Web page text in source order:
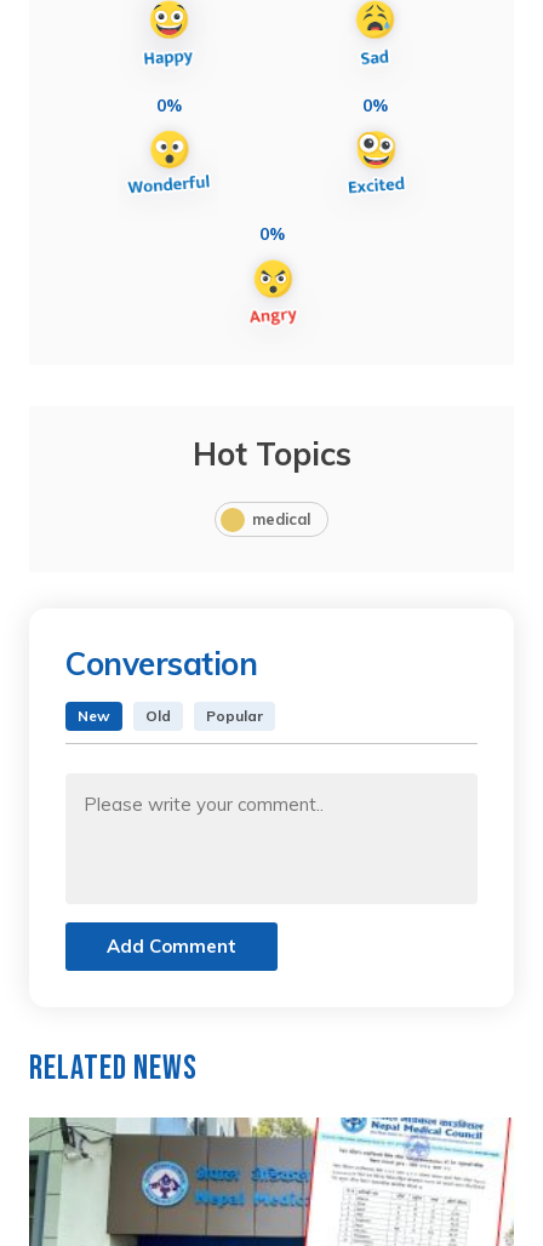
0% 0%
0%
Hot Topics
medical
Conversation
New Old Popular
Add Comment
Related News